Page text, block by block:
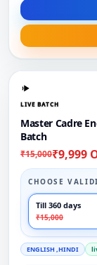
LIVE BATCH
Master Cadre
Batch
₹15,000₹9,999
CHOOSE
Till 360 days
₹15,000
ENGLISH ,HINDI